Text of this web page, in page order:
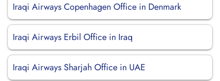
Iraqi Airways Copenhagen Office in Denmark
Iraqi Airways Erbil Office in Iraq
Iraqi Airways Sharjah Office in UAE